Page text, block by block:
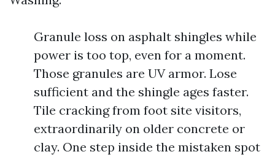
Granule loss on asphalt shingles while
power is too top, even for a moment.
Those granules are UV armor. Lose
sufficient and the shingle ages faster.
Tile cracking from foot site visitors,
extraordinarily on older concrete or
clay. One step inside the mistaken spot